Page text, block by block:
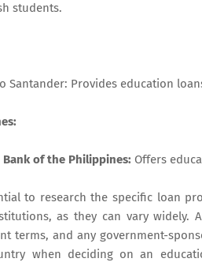
students.
Santander: Provides education
Bank of the Philippines: Offers
to research the specific loan
as they can vary widely.
terms, and any government-
when deciding on an